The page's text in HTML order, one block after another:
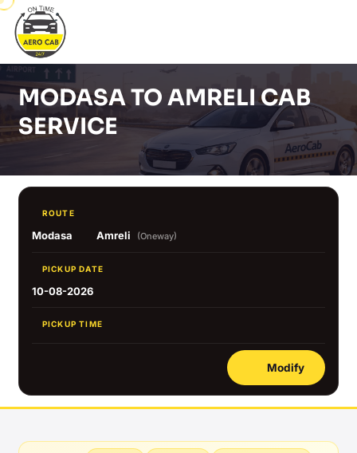
MODASA TO AMRELI CAB
SERVICE
ROUTE
Modasa Amreli (Oneway)
PICKUP DATE
10-08-2026
PICKUP TIME
Modify